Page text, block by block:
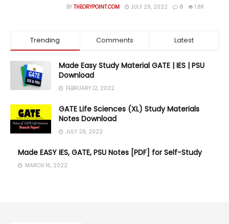
BY THEORYPOINT.COM JULY 29, 2022 0 1.8K
Trending Comments Latest
Made Easy Study Material GATE | IES | PSU
Download
FEBRUARY 12, 2022
GATE Life Sciences (XL) Study Materials
Notes Download
JULY 28, 2022
Made EASY IES, GATE, PSU Notes [PDF] for Self-Study
MARCH 16, 2022